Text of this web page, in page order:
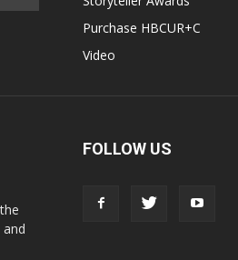
Purchase HBCUR+C
Video
FOLLOW US